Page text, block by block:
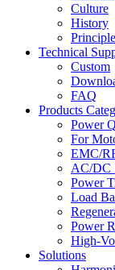
Culture
History
Principle
Technical
Custom
FAQ
Products
Power
For
EMC/
AC/DC
Power
Load
Power
High-
Solutions